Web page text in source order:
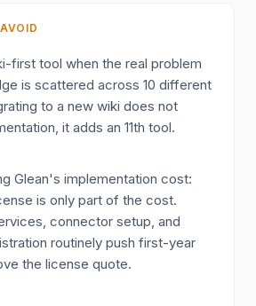
first tool when the real problem
is scattered across 10 different
to a new wiki does not
it adds an 11th tool.
Glean's implementation cost:
is only part of the cost.
connector setup, and
routinely push first-year
the license quote.